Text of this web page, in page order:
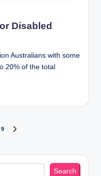
Disabled
Australians with some
20% of the total
9
Search